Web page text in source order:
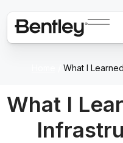
What I
What I